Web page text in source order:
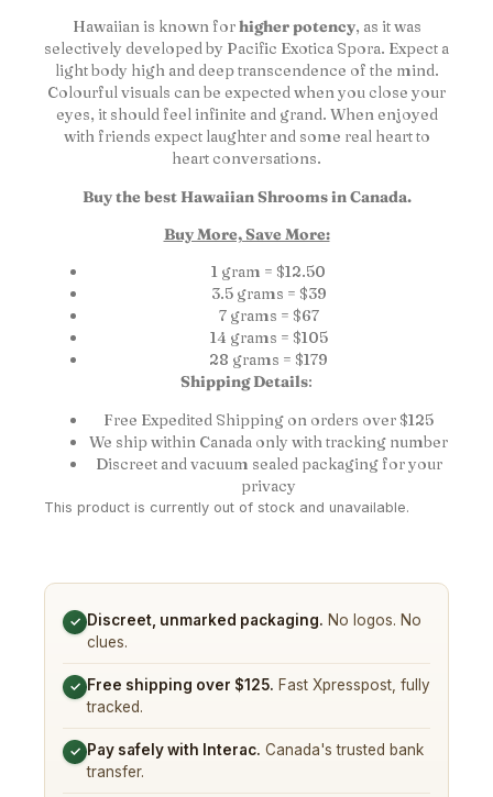
Hawaiian is known forhigher potency, as it was
selectively developed by Pacific Exotica Spora. Expect a
light body high and deep transcendence of the mind.
Colourful visuals can be expected when you close your
eyes, it should feel infinite and grand. When enjoyed
with friends expect laughter and some real heart to
heart conversations.
Buy the best Hawaiian Shrooms in Canada.
Buy More, Save More:
1 gram = $12.50
3.5 grams = $39
7 grams = $67
14 grams = $105
28 grams = $179
Shipping Details:
Free Expedited Shipping on orders over $125
We ship within Canada only with tracking number
Discreet and vacuum sealed packaging for your
privacy
This product is currently out of stock and unavailable.
✓ Discreet, unmarked packaging. No logos. No
clues.
✓ Free shipping over $125. Fast Xpresspost, fully
tracked.
✓ Pay safely with Interac. Canada's trusted bank
transfer.